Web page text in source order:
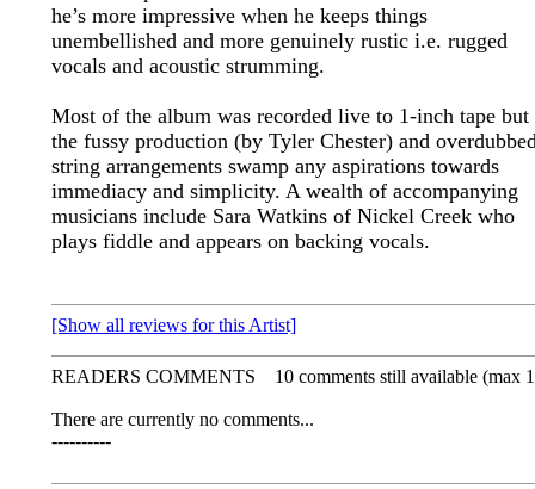
he’s more impressive when he keeps things
unembellished and more genuinely rustic i.e. rugged
vocals and acoustic strumming.
Most of the album was recorded live to 1-inch tape but
the fussy production (by Tyler Chester) and
string arrangements swamp any aspirations towards
immediacy and simplicity. A wealth of accompanying
musicians include Sara Watkins of Nickel Creek who
plays fiddle and appears on backing vocals.
[Show all reviews for this Artist]
READERS COMMENTS 10 comments still available (max
There are currently no comments...
----------